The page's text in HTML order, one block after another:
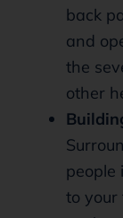
back
and
the
other
people
to